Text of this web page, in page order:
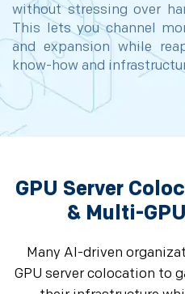
without stressing over
This lets you channel
and expansion while
know-how and
GPU Server
& Multi-
Many AI-driven
GPU server colocation to